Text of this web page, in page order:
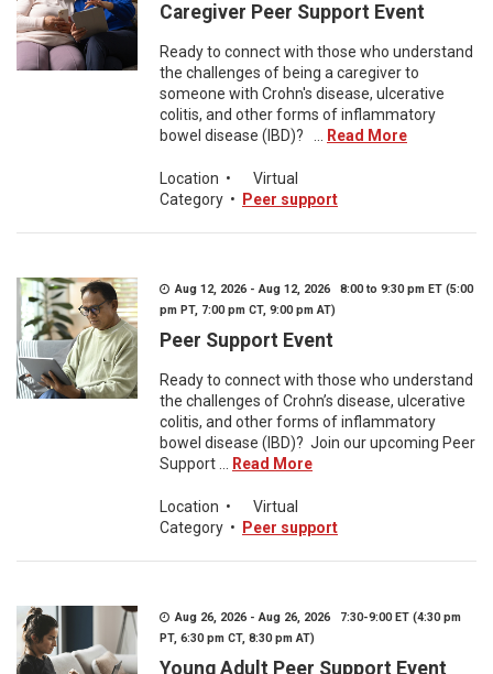
Caregiver Peer Support Event
Ready to connect with those who understand
the challenges of being a caregiver to
someone with Crohn's disease, ulcerative
colitis, and other forms of inflammatory
bowel disease (IBD)? ...
Read More
Location •
Virtual
Category • Peer support
Aug 12, 2026 - Aug 12, 2026 8:00 to 9:30 pm ET (5:00
pm PT, 7:00 pm CT, 9:00 pm AT)
Peer Support Event
Ready to connect with those who understand
the challenges of Crohn’s disease, ulcerative
colitis, and other forms of inflammatory
bowel disease (IBD)? Join our upcoming Peer
Support ...
Read More
Location •
Virtual
Category • Peer support
Aug 26, 2026 - Aug 26, 2026 7:30-9:00 ET (4:30 pm
PT, 6:30 pm CT, 8:30 pm AT)
Young Adult Peer Support Event